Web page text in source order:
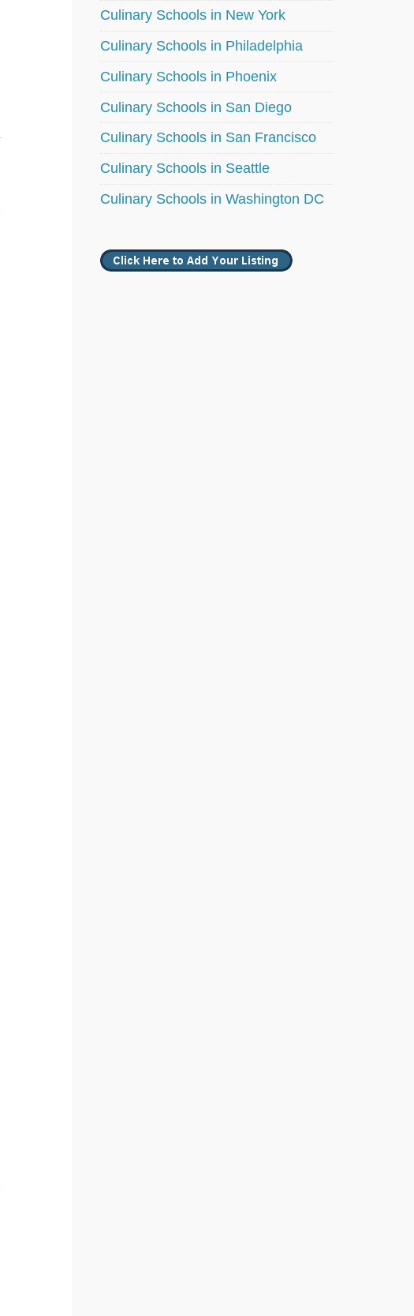
Culinary Schools in New York
Culinary Schools in Philadelphia
Culinary Schools in Phoenix
Culinary Schools in San Diego
Culinary Schools in San Francisco
Culinary Schools in Seattle
Culinary Schools in Washington DC